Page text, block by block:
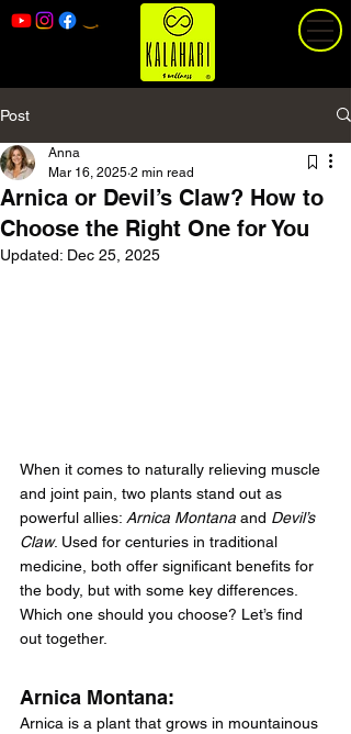
Post
Arnica or Devil’s Claw? How to
Choose the Right One for You
Anna
Mar 16, 2025 2 min read
Updated: Dec 25, 2025
When it comes to naturally relieving muscle
and joint pain, two plants stand out as
powerful allies: Arnica Montana and Devil’s
Claw. Used for centuries in traditional
medicine, both offer significant benefits for
the body, but with some key differences.
Which one should you choose? Let’s find
out together.
Arnica Montana:
Arnica is a plant that grows in mountainous